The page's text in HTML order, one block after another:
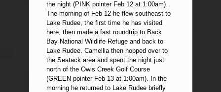
the night (PINK pointer Feb 12 at 1:00am).
The morning of Feb 12 he flew southeast to
Lake Rudee, the first time he has visited
here, then made a fast roundtrip to Back
Bay National Wildlife Refuge and back to
Lake Rudee. Camellia then hopped over to
the Seatack area and spent the night just
north of the Owls Creek Golf Course
(GREEN pointer Feb 13 at 1:00am). In the
morning he returned to Lake Rudee briefly